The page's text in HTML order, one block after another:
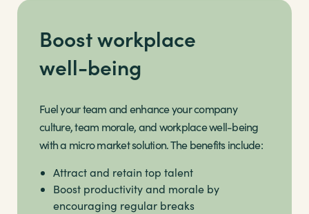
Boost workplace
well-being
Fuel your team and enhance your company
culture, team morale, and workplace well-being
with a micro market solution. The benefits include:
Attract and retain top talent
Boost productivity and morale by
encouraging regular breaks